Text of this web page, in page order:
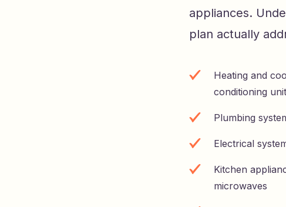
appliances.
plan actually
Heating and
conditioning
Plumbing
Electrical
Kitchen
microwaves